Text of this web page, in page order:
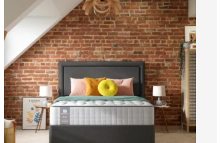
£2,069.00.
£1,862.10.